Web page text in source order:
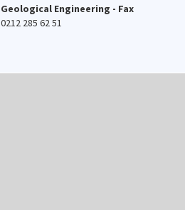
Geological Engineering - Fax
0212 285 62 51